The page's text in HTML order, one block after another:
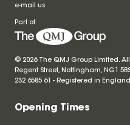
e-mail us
Part of
© 2026 The QMJ Group Limited.
Regent Street, Nottingham, NG1
232 6585 61 - Registered in
Opening Times